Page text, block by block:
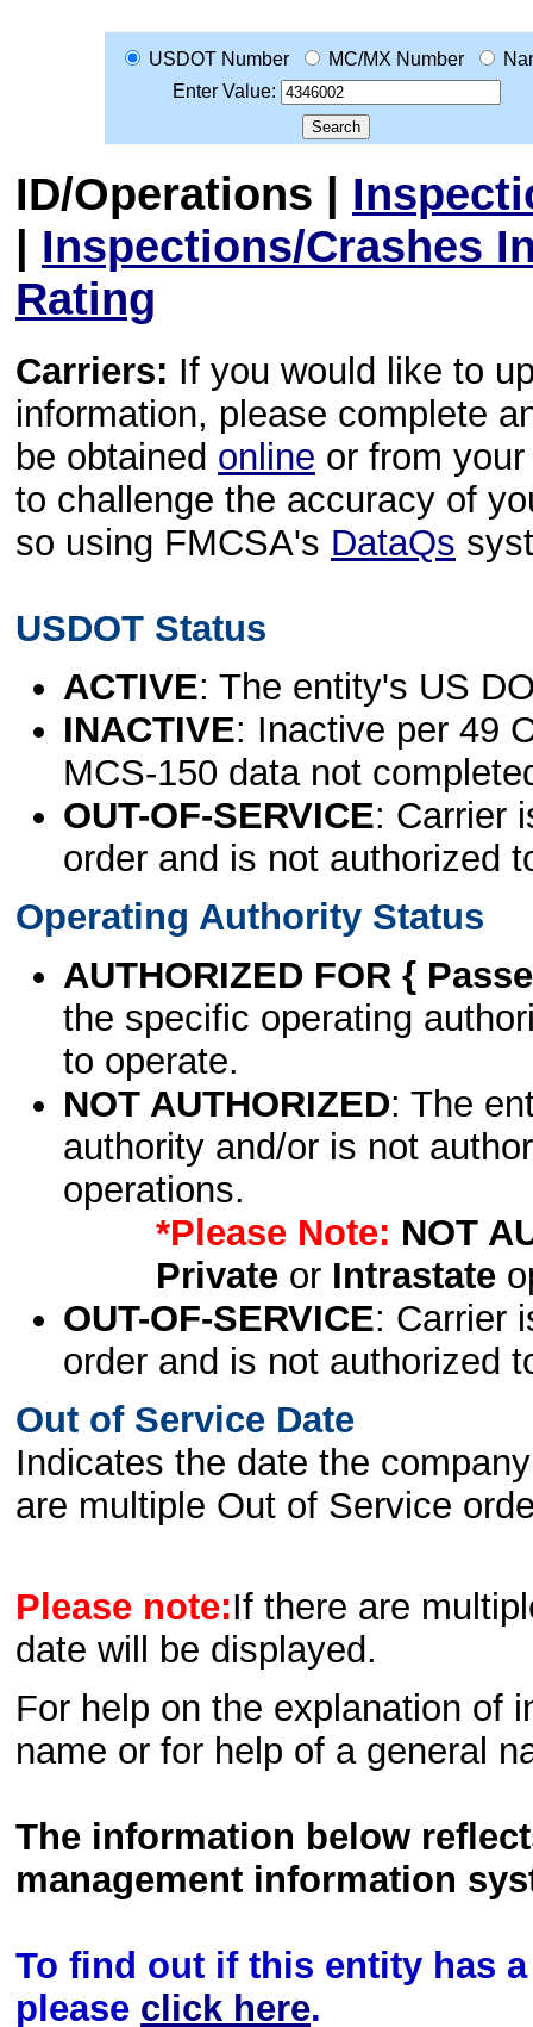
USDOT Number MC/MX Number
Enter Value:
ID/Operations |
| Inspections/Crashes
Rating
Carriers: If you would like to
information, please complete
be obtained online or from
to challenge the accuracy of
so using FMCSA's DataQs
USDOT Status
ACTIVE: The entity's US
INACTIVE: Inactive per 49
MCS-150 data not
OUT-OF-SERVICE: Carrier
order and is not authorized
Operating Authority Status
AUTHORIZED FOR {
the specific operating
to operate.
NOT AUTHORIZED: The
authority and/or is not
operations.
*Please Note: NOT
Privateor Intrastate
OUT-OF-SERVICE: Carrier
order and is not authorized
Out of Service Date
Indicates the date the
are multiple Out of Service
Please note:If there are
date will be displayed.
For help on the explanation of
name or for help of a general
The information below
management information
To find out if this entity has
please click here.